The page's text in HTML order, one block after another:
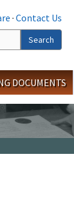
· Contact Us
Search
DOCUMENTS